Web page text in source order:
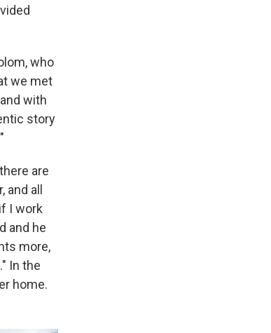
who
we met
with
story
are
and all
I work
and he
more,
In the
home.